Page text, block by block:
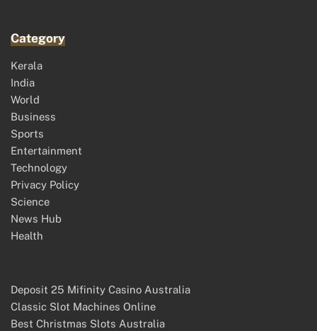
Category
Kerala
India
World
Business
Sports
Entertainment
Technology
Privacy Policy
Science
News Hub
Health
Deposit 25 Mifinity Casino Australia
Classic Slot Machines Online
Best Christmas Slots Australia